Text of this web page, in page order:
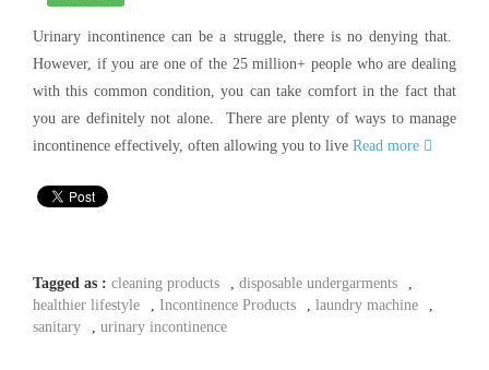
Urinary incontinence can be a struggle, there is no denying that.
However, if you are one of the 25 million+ people who are dealing
with this common condition, you can take comfort in the fact that
you are definitely not alone. There are plenty of ways to manage
incontinence effectively, often allowing you to live Read more
Tagged as : cleaning products disposable undergarments
healthier lifestyle
Incontinence Products laundry machine
sanitary
urinary incontinence